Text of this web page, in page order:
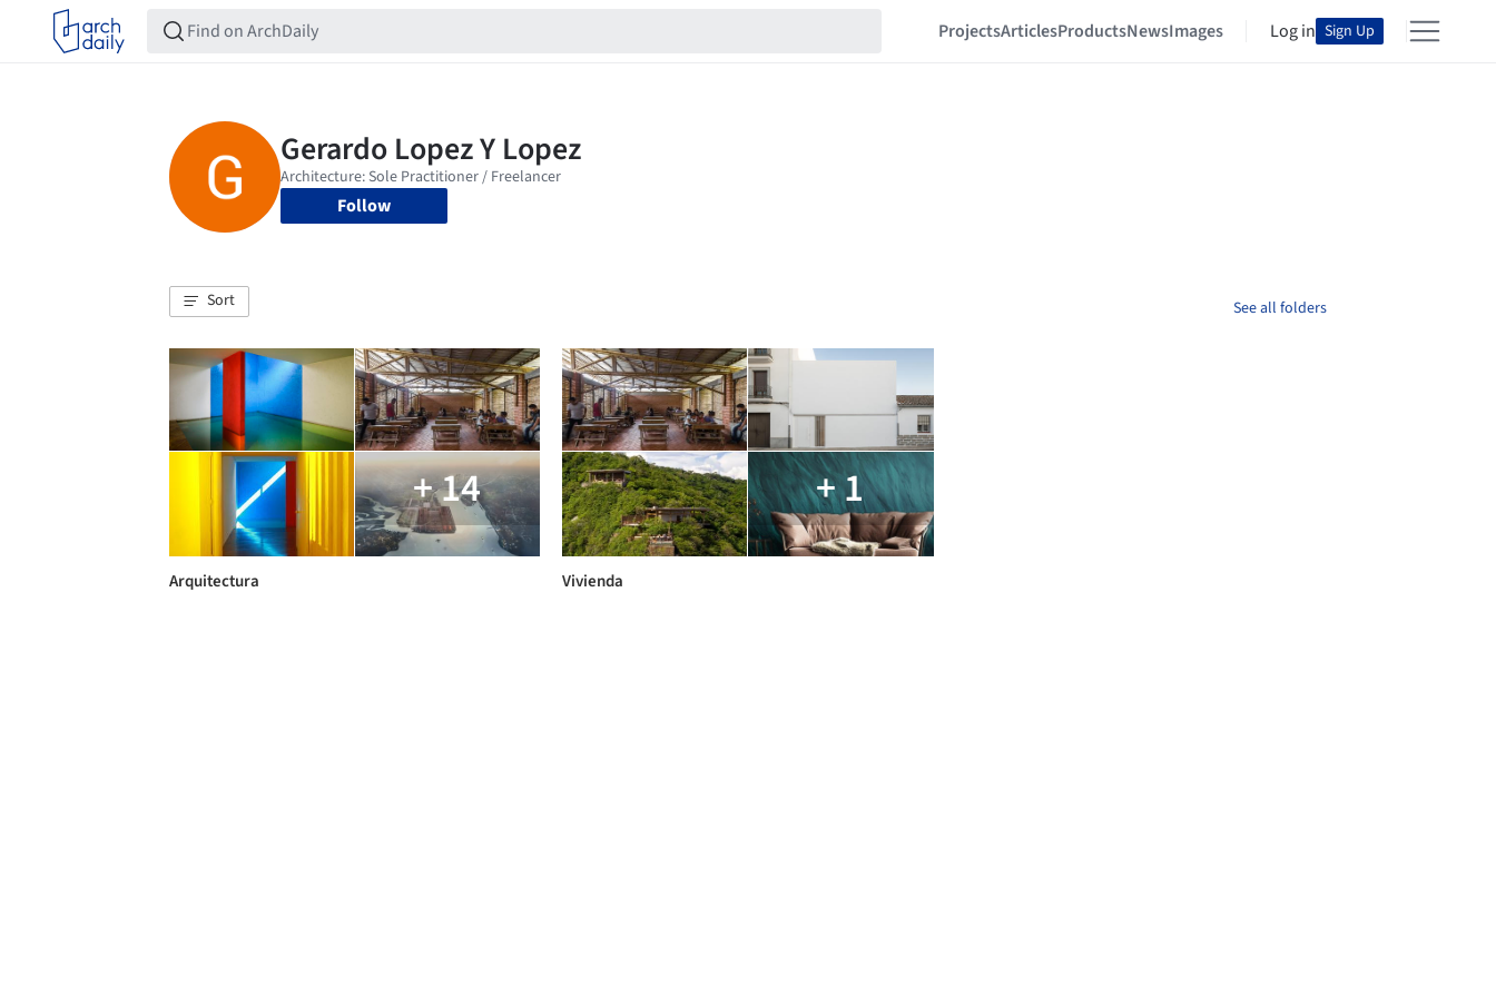
ProjectsArticlesProductsNewsImages Log in Sign Up
Follow
Sort See all folders
+ 14
Arquitectura
+ 1
Vivienda